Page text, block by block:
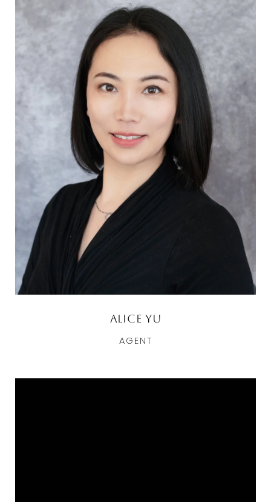
Alice Yu
AGENT